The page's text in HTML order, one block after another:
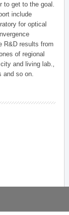
to get to the goal.
include
for optical
R&D results from
of regional
and living lab.,
and so on.